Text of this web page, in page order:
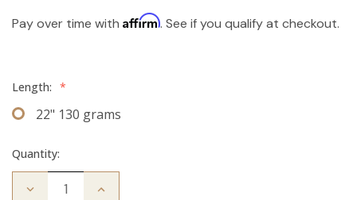
Pay over time with Affirm. See if you qualify at checkout.
Length: *
22" 130 grams
Quantity:
Decrease Increase